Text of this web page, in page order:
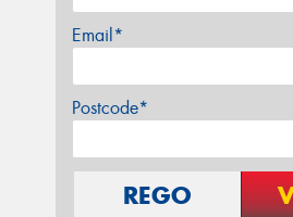
Email*
Postcode*
REGO